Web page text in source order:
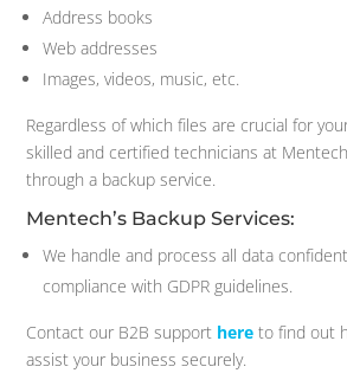
Address books
Web addresses
Images, videos, music, etc.
Regardless of which files are crucial for
skilled and certified technicians at
through a backup service.
Mentech’s Backup Services:
We handle and process all data
compliance with GDPR guidelines.
Contact our B2B support here to find out
assist your business securely.